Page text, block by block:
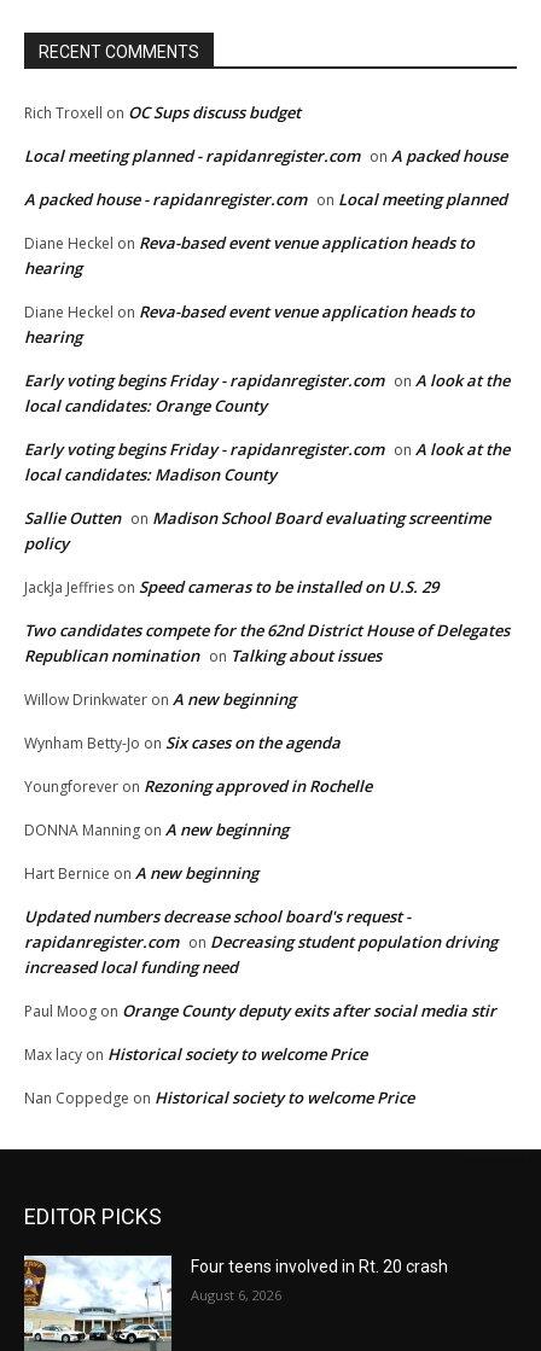
RECENT COMMENTS
Rich Troxell on OC Sups discuss budget
Local meeting planned - rapidanregister.com on A packed house
A packed house - rapidanregister.com on Local meeting planned
Diane Heckel on Reva-based event venue application heads to
hearing
Diane Heckel on Reva-based event venue application heads to
hearing
Early voting begins Friday - rapidanregister.com on A look at the
local candidates: Orange County
Early voting begins Friday - rapidanregister.com on A look at the
local candidates: Madison County
Sallie Outten on Madison School Board evaluating screentime
policy
JackJa Jeffries on Speed cameras to be installed on U.S. 29
Two candidates compete for the 62nd District House of Delegates
Republican nomination on Talking about issues
Willow Drinkwater on A new beginning
Wynham Betty-Jo on Six cases on the agenda
Youngforever on Rezoning approved in Rochelle
DONNA Manning on A new beginning
Hart Bernice on A new beginning
Updated numbers decrease school board's request -
rapidanregister.com on Decreasing student population driving
increased local funding need
Paul Moog on Orange County deputy exits after social media stir
Max lacy on Historical society to welcome Price
Nan Coppedge on Historical society to welcome Price
EDITOR PICKS
Four teens involved in Rt. 20 crash
August 6, 2026